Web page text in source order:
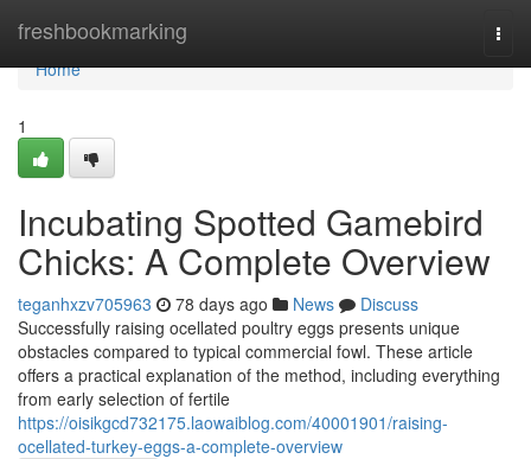
freshbookmarking
Home
Home
1
Incubating Spotted Gamebird
Chicks: A Complete Overview
teganhxzv705963 78 days ago News
Discuss
Successfully raising ocellated poultry eggs presents unique
obstacles compared to typical commercial fowl. These article
offers a practical explanation of the method, including everything
from early selection of fertile
https://oisikgcd732175.laowaiblog.com/40001901/raising-
ocellated-turkey-eggs-a-complete-overview